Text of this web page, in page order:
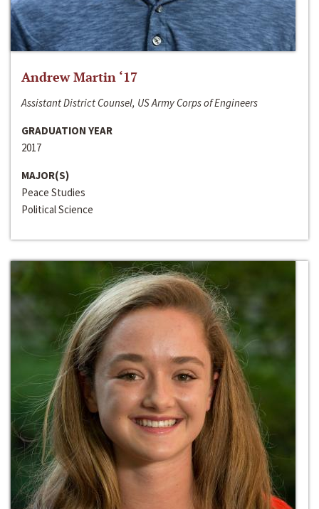
Andrew Martin ‘17
Assistant District Counsel, US Army Corps of Engineers
GRADUATION YEAR
2017
MAJOR(S)
Peace Studies
Political Science